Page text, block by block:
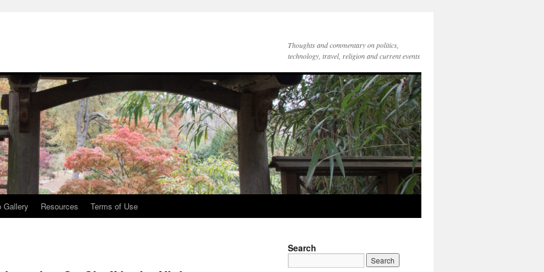
Thoughts and commentary on politics,
technology, travel, religion and current events
Gallery Resources Terms of Use
Search